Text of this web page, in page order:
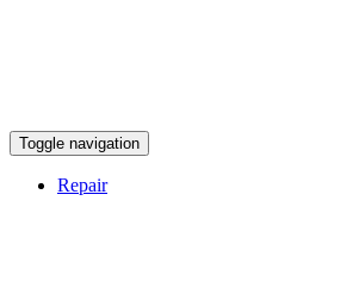
Toggle navigation
Repair